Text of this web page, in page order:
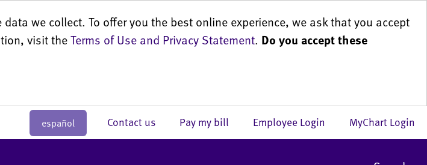
we collect. To offer you the best online experience, we ask that you accept
visit theTerms of Use and Privacy Statement. Do you accept these
español MyChart Login
Employee Login
Pay my bill
Contact us